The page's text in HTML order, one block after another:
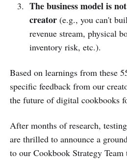
The business model is
creator(e.g., you can't
revenue stream, physical
inventory risk, etc.).
Based on learnings from these
specific feedback from our
the future of digital cookbooks
After months of research,
are thrilled to announce a
to our Cookbook Strategy